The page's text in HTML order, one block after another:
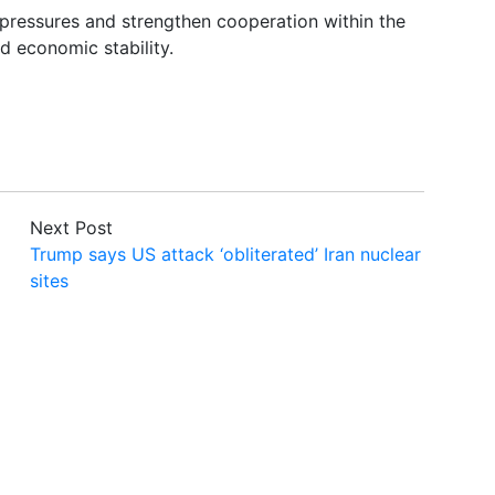
and strengthen cooperation within the
economic stability.
Next Post
Trump says US attack ‘obliterated’ Iran nuclear
sites